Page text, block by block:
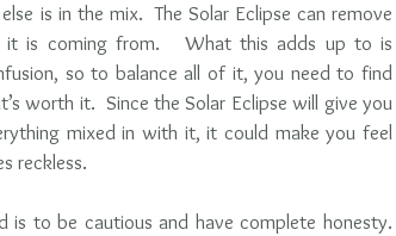
is in the mix.  The Solar Eclipse can remove
it is coming from.   What this adds up to is
so to balance all of it, you need to find
worth it.  Since the Solar Eclipse will give you
mixed in with it, it could make you feel
reckless.
to be cautious and have complete honesty.